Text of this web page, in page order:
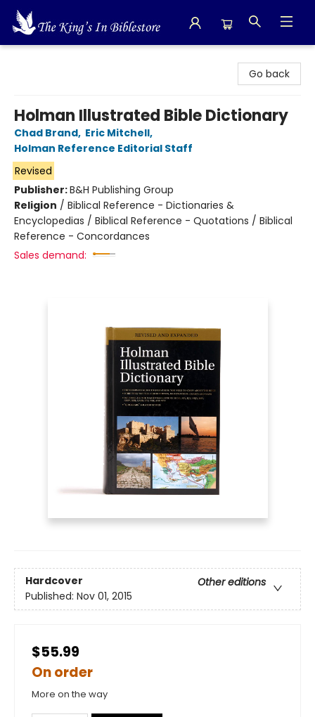
Go back
Holman Illustrated Bible Dictionary
Chad Brand, Eric Mitchell,
Holman Reference Editorial Staff
Revised
Publisher:B&H Publishing Group
Religion / Biblical Reference - Dictionaries &
Encyclopedias / Biblical Reference - Quotations / Biblical
Reference - Concordances
Sales demand:
Hardcover
Other editions
Published: Nov 01, 2015
$55.99
On order
More on the way